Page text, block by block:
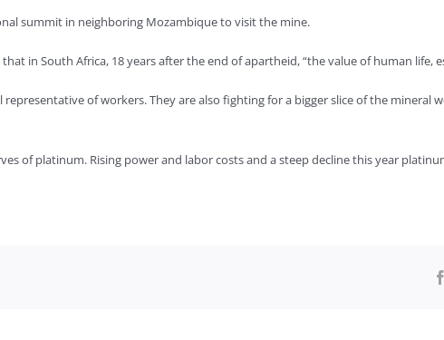
summit in neighboring Mozambique to visit the mine.
in South Africa, 18 years after the end of apartheid, “the value of human life,
of workers. They are also fighting for a bigger slice of the
of platinum. Rising power and labor costs and a steep decline this year